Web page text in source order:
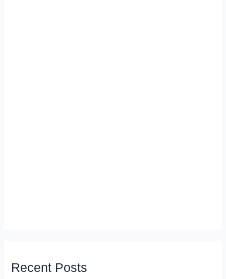
Recent Posts